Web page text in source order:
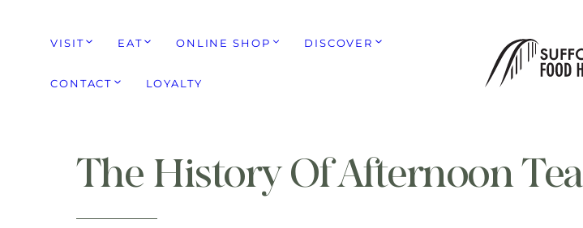
VISIT EAT ONLINE SHOP DISCOVER
CONTACT LOYALTY
The History Of Afternoon Tea